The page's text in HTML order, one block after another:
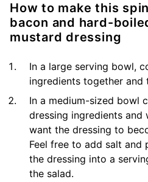
How to make this
bacon and hard-
mustard dressing
In a large serving bowl,
ingredients together and
In a medium-sized bowl
dressing ingredients and
want the dressing to
Feel free to add salt
the dressing into a
the salad.